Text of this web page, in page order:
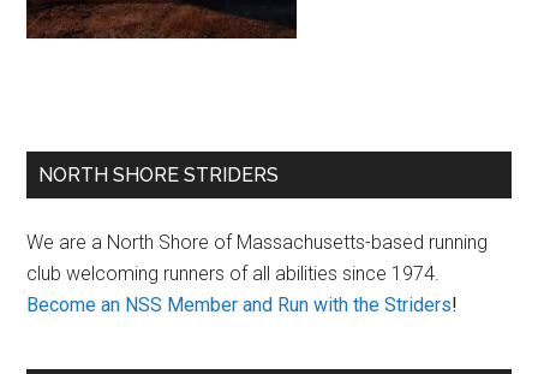
Primary
NORTH SHORE STRIDERS
We are a North Shore of Massachusetts-based running
club welcoming runners of all abilities since 1974.
Become an NSS Member and Run with the Striders!